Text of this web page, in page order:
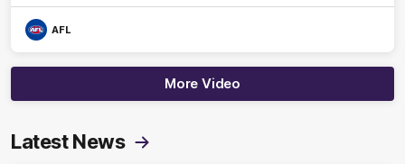
AFL
More Video
Latest News